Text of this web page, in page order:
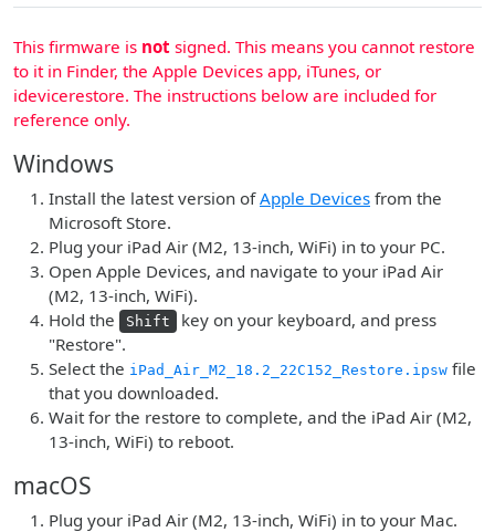
This firmware is not signed. This means you cannot restore
to it in Finder, the Apple Devices app, iTunes, or
idevicerestore. The instructions below are included for
reference only.
Windows
Install the latest version ofApple Devices from the
Microsoft Store.
Plug your iPad Air (M2, 13-inch, WiFi) in to your PC.
Open Apple Devices, and navigate to your iPad Air
(M2, 13-inch, WiFi).
Hold the
Shift
key on your keyboard, and press
"Restore".
Select the iPad_Air_M2_18.2_22C152_Restore.ipsw file
that you downloaded.
Wait for the restore to complete, and the iPad Air (M2,
13-inch, WiFi) to reboot.
macOS
Plug your iPad Air (M2, 13-inch, WiFi) in to your Mac.